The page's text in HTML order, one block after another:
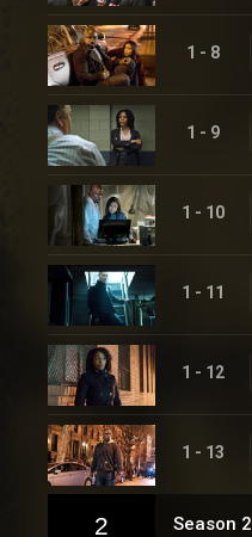
1 - 8
1 - 9
1 - 10
1 - 11
1 - 12
1 - 13
2 Season 2